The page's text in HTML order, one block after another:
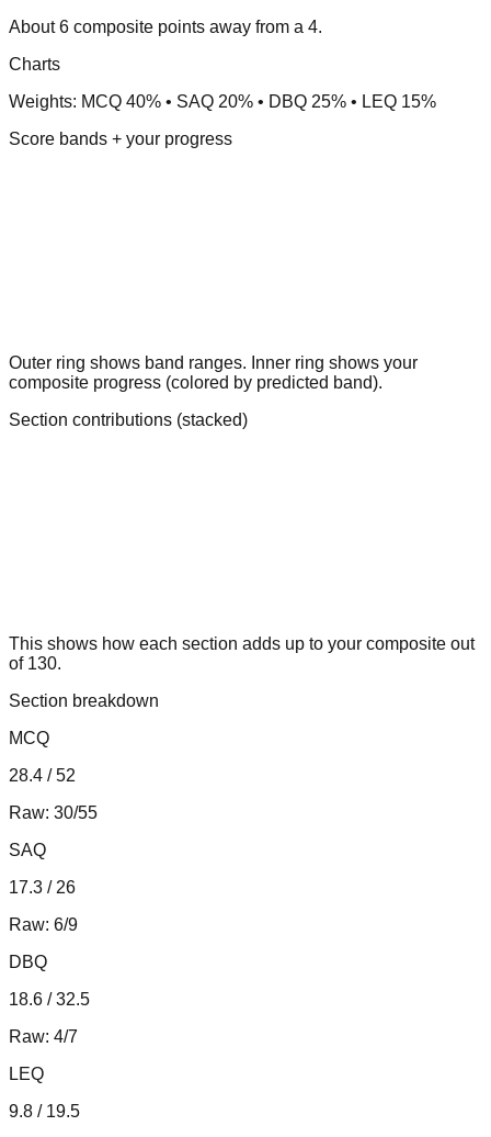
About 6 composite points away from a 4.
Charts
Weights: MCQ 40% • SAQ 20% • DBQ 25% • LEQ 15%
Score bands + your progress
Outer ring shows band ranges. Inner ring shows your
composite progress (colored by predicted band).
Section contributions (stacked)
This shows how each section adds up to your composite out
of 130.
Section breakdown
MCQ
28.4 / 52
Raw: 30/55
SAQ
17.3 / 26
Raw: 6/9
DBQ
18.6 / 32.5
Raw: 4/7
LEQ
9.8 / 19.5